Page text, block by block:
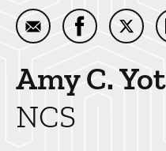
Email Amy C. Yotty
Share Amy
Amy C.
NCS